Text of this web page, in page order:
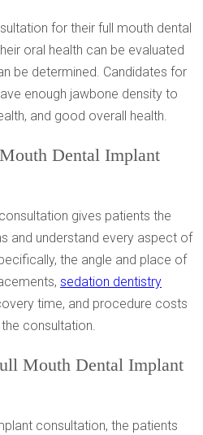
for their full mouth dental
oral health can be evaluated
be determined. Candidates for
enough jawbone density to
and good overall health.
Dental Implant
gives patients the
and understand every aspect of
the angle and place of
sedation dentistry
time, and procedure costs
consultation.
Mouth Dental Implant
consultation, the patients